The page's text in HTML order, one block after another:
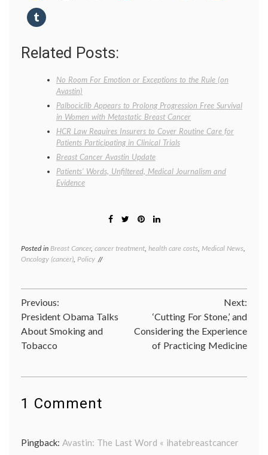
Related Posts:
No Room For Emotion or Exceptions to the Rule (on
Avastin)
Palbociclib Appears to Prolong Progression Free Survival
in Women with Metastatic Breast Cancer
HCR Law Requires Insurers to Cover Routine Care for
Patients Participating in Clinical Trials
Breast Cancer Avastin Update
Patients’ Words, Unfiltered, Medical Journalism and
Evidence
Posted in Breast Cancer, cancer treatment, health care costs, Medical News,
Oncology (cancer), Policy
Post
navigation
Previous:
President Obama Talks
About Smoking and
Tobacco
Next:
‘Cutting For Stone,’ and
Considering the Experience
of Practicing Medicine
1 Comment
Pingback: Avastin: The Last Word « ihatebreastcancer